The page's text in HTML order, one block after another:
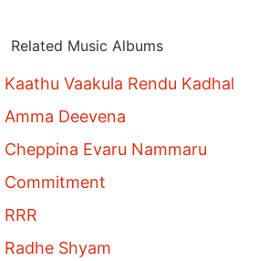
Related Music Albums
Kaathu Vaakula Rendu Kadhal
Amma Deevena
Cheppina Evaru Nammaru
Commitment
RRR
Radhe Shyam